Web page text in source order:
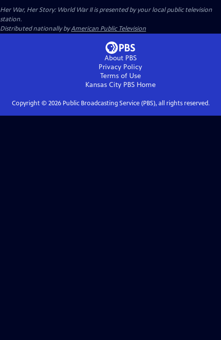
Her War, Her Story: World War IIis presented by your local public television
station.
Distributed nationally byAmerican Public Television
About PBS
Privacy Policy
Terms of Use
Kansas City PBSHome
Copyright © 2026Public Broadcasting Service (PBS), all rights reserved.